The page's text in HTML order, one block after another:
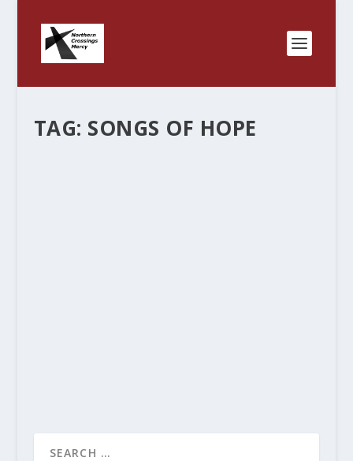
TAG: SONGS OF HOPE